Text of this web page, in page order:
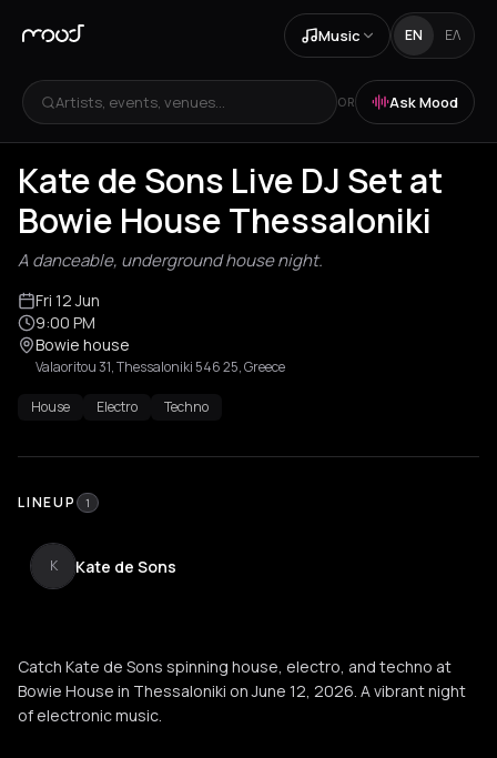
Music EN ΕΛ
Artists, events, venues... OR Ask Mood
Kate de Sons Live DJ Set at
Bowie House Thessaloniki
A danceable, underground house night.
Fri 12 Jun
9:00 PM
Bowie house
Valaoritou 31, Thessaloniki 546 25, Greece
House Electro Techno
LINEUP 1
K Kate de Sons
Catch Kate de Sons spinning house, electro, and techno at
Bowie House in Thessaloniki on June 12, 2026. A vibrant night
of electronic music.